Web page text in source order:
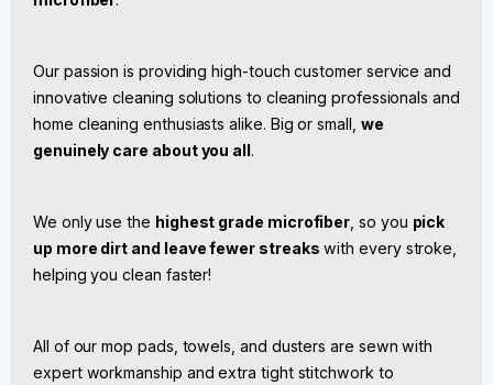
Our passion is providing high-touch customer service and
innovative cleaning solutions to cleaning professionals and
home cleaning enthusiasts alike. Big or small, we
genuinely care about you all.
We only use the highest grade microfiber , so you pick
up more dirt and leave fewer streaks with every stroke,
helping you clean faster!
All of our mop pads, towels, and dusters are sewn with
expert workmanship and extra tight stitchwork to